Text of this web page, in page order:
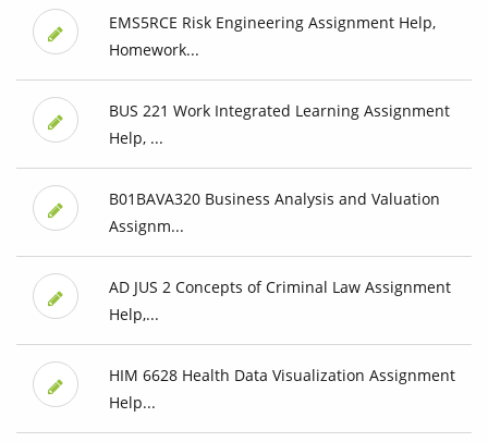
EMS5RCE Risk Engineering Assignment Help,
Homework...
BUS 221 Work Integrated Learning Assignment
Help, ...
B01BAVA320 Business Analysis and Valuation
Assignm...
AD JUS 2 Concepts of Criminal Law Assignment
Help,...
HIM 6628 Health Data Visualization Assignment
Help...